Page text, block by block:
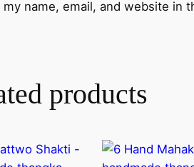
my name, email, and website in
products